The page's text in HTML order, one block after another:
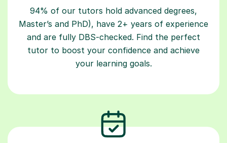
94% of our tutors hold advanced degrees,
Master’s and PhD), have 2+ years of experience
and are fully DBS-checked. Find the perfect
tutor to boost your confidence and achieve
your learning goals.